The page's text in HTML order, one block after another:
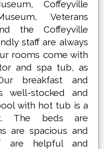
Coffeyville
Veterans
the Coffeyville
staff are always
rooms come with
and spa tub, as
breakfast and
well-stocked and
with hot tub is a
The beds are
are spacious and
are helpful and